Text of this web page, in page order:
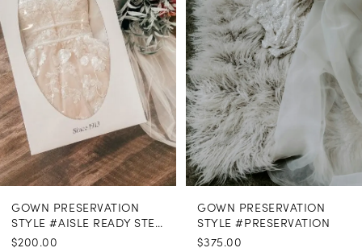
GOWN PRESERVATION
STYLE #AISLE READY STEAMING
$200.00
GOWN PRESERVATION
STYLE #PRESERVATION
$375.00